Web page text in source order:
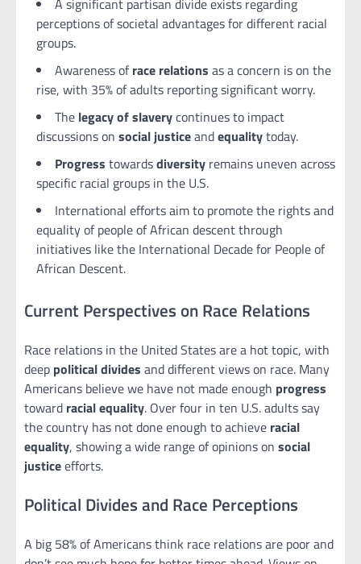
perceptions of societal advantages for different racial
groups.
Awareness ofrace relations as a concern is on the
rise, with 35% of adults reporting significant worry.
The legacy of slaverycontinues to impact
discussions on social justiceandequalitytoday.
Progress towardsdiversity remains uneven across
specific racial groups in the U.S.
International efforts aim to promote the rights and
equality of people of African descent through
initiatives like the International Decade for People of
African Descent.
Current Perspectives on Race Relations
Race relations in the United States are a hot topic, with
deep political divides and different views on race. Many
Americans believe we have not made enough progress
toward racial equality. Over four in ten U.S. adults say
the country has not done enough to achieve racial
equality, showing a wide range of opinions on social
justiceefforts.
Political Divides and Race Perceptions
A big 58% of Americans think race relations are poor and